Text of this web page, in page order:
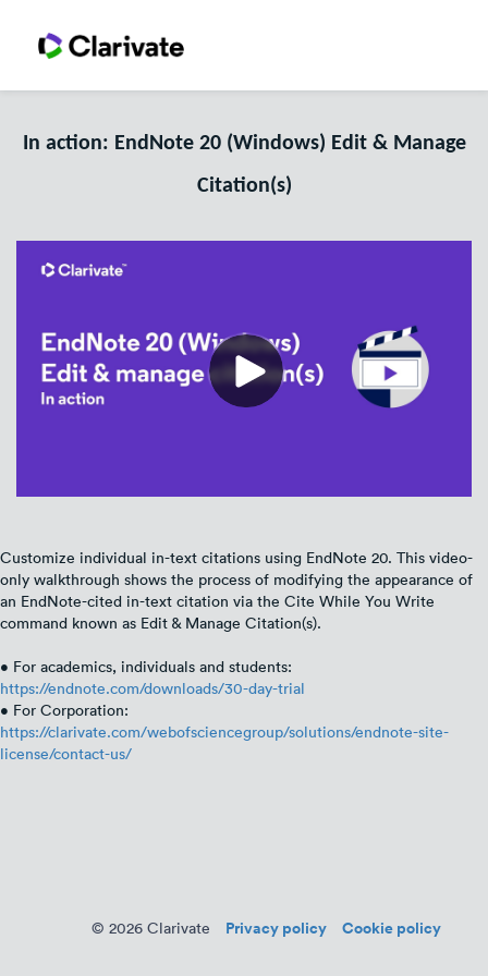
In action: EndNote 20 (Windows) Edit & Manage
Citation(s)
Customize individual in-text citations using EndNote 20. This video-
only walkthrough shows the process of modifying the appearance of
an EndNote-cited in-text citation via the Cite While You Write
command known as Edit & Manage Citation(s).
• For academics, individuals and students:
https://endnote.com/downloads/30-day-trial
• For Corporation:
https://clarivate.com/webofsciencegroup/solutions/endnote-site-
license/contact-us/
© 2026 Clarivate Privacy policy Cookie policy